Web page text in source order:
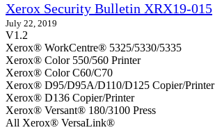
Xerox Security Bulletin XRX19-015
July 22, 2019
V1.2
Xerox® WorkCentre® 5325/5330/5335
Xerox® Color 550/560 Printer
Xerox® Color C60/C70
Xerox® D95/D95A/D110/D125 Copier/Printer
Xerox® D136 Copier/Printer
Xerox® Versant® 180/3100 Press
All Xerox® VersaLink®